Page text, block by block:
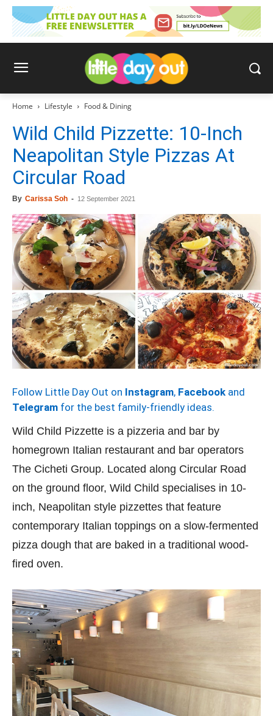
Home Lifestyle Food & Dining
Wild Child Pizzette: 10-Inch
Neapolitan Style Pizzas At
Circular Road
By Carissa Soh - 12 September 2021
Follow Little Day Out on Instagram, Facebook and
Telegram for the best family-friendly ideas.
Wild Child Pizzette is a pizzeria and bar by
homegrown Italian restaurant and bar operators
The Cicheti Group. Located along Circular Road
on the ground floor, Wild Child specialises in 10-
inch, Neapolitan style pizzettes that feature
contemporary Italian toppings on a slow-fermented
pizza dough that are baked in a traditional wood-
fired oven.